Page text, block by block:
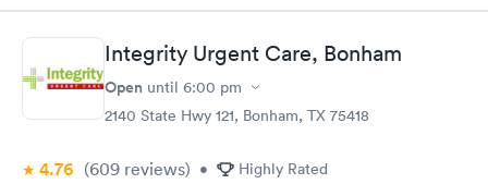
Integrity Urgent Care, Bonham
Open until 6:00 pm
2140 State Hwy 121, Bonham, TX 75418
4.76 (609 reviews) • Highly Rated